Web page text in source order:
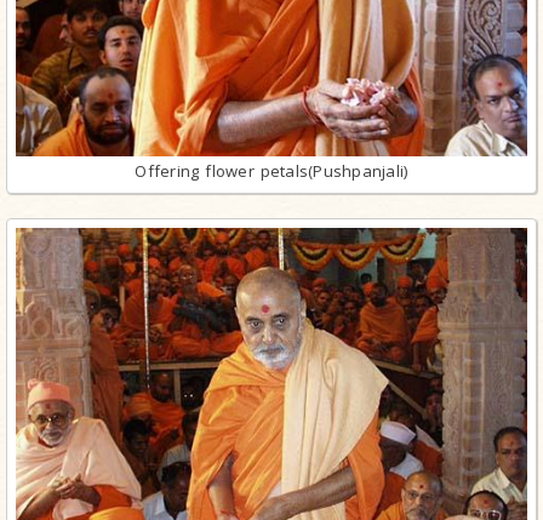
Offering flower petals(Pushpanjali)